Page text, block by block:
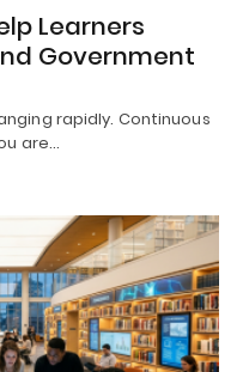
Learners
Government
rapidly. Continuous
are…